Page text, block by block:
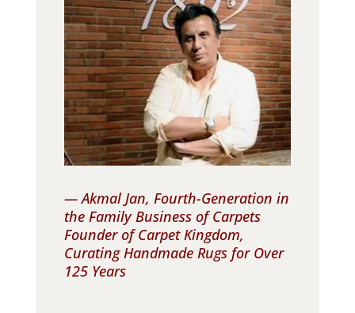
— Akmal Jan, Fourth-Generation in
the Family Business of Carpets
Founder of Carpet Kingdom,
Curating Handmade Rugs for Over
125 Years